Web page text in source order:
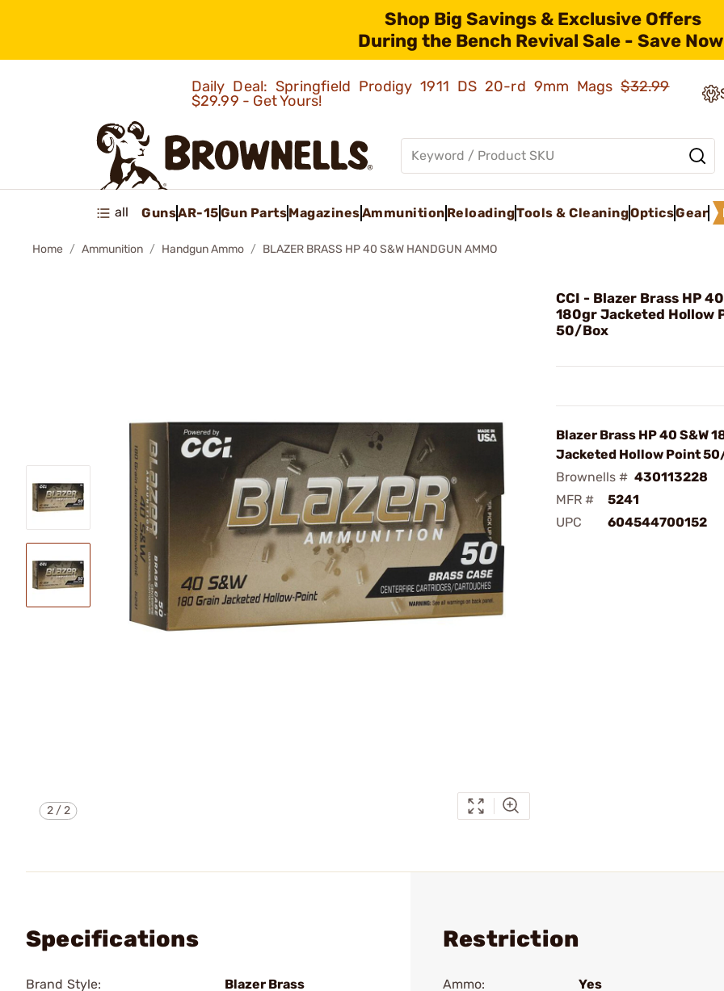
Shop Big Savings & Exclusive Offers
During the Bench Revival Sale - Save
Daily Deal: Springfield Prodigy 1911 DS 20-rd 9mm Mags$32.99
$29.99 - Get Yours!
all GunsAR-15Gun PartsMagazinesAmmunition ReloadingTools & CleaningOpticsGear
Home Ammunition Handgun Ammo BLAZER BRASS HP 40 S&W HANDGUN AMMO
2/2
CCI - Blazer Brass HP
180gr Jacketed Hollow
50/Box
Blazer Brass HP 40 S&W
Jacketed Hollow Point
Brownells # 430113228
MFR #
5241
UPC
604544700152
Specifications
Brand Style:
Blazer Brass
Restriction
Ammo:
Yes